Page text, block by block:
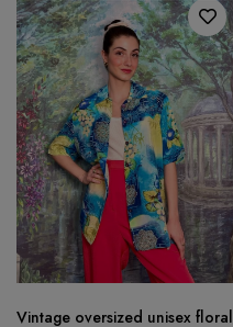
Vintage oversized unisex floral